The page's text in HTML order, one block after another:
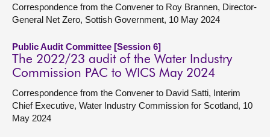
Correspondence from the Convener to Roy Brannen, Director-
General Net Zero, Sottish Government, 10 May 2024
Public Audit Committee [Session 6]
The 2022/23 audit of the Water Industry
Commission PAC to WICS May 2024
Correspondence from the Convener to David Satti, Interim
Chief Executive, Water Industry Commission for Scotland, 10
May 2024